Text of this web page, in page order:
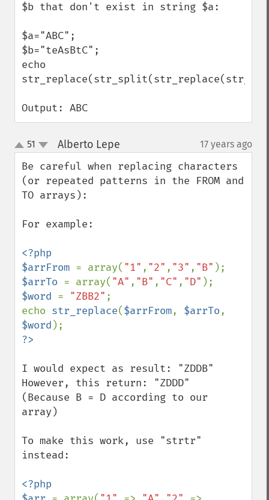
$b that don't exist in string $a:
$a="ABC";
$b="teAsBtC";
echo
Output: ABC
up
down
51 Alberto Lepe 17 years ago
Be careful when replacing characters
(or repeated patterns in the FROM and
TO arrays):
For example:
<?php
$arrFrom = array( "1" , "2" , "3" , "B"
$arrTo = array( "A" , "B" , "C" , "D"
$word = "ZBB2" ;
echo str_replace($arrFrom, $arrTo
$word
I would expect as result: "ZDDB"
However, this return: "ZDDD"
(Because B = D according to our
array)
To make this work, use "strtr"
instead:
<?php